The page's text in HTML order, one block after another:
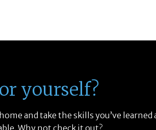
yourself?
and take the skills you’ve learned